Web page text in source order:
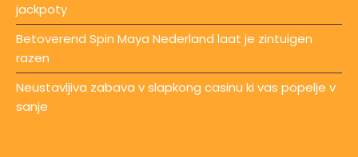
jackpoty
Betoverend Spin Maya Nederland laat je zintuigen
razen
Neustavljiva zabava v slapkong casinu ki vas popelje v
sanje